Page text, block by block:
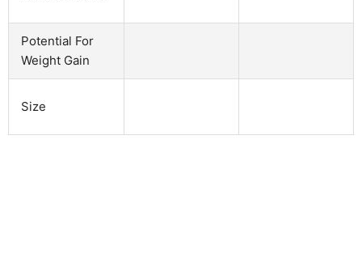
Potential For
Weight Gain
Size